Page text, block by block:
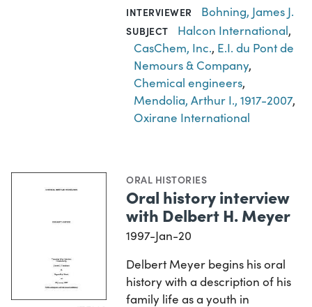
INTERVIEWER Bohning, James J.
SUBJECT Halcon International,
CasChem, Inc., E.I. du Pont de
Nemours & Company,
Chemical engineers,
Mendolia, Arthur I., 1917-2007,
Oxirane International
ORAL HISTORIES
Oral history interview
with Delbert H. Meyer
1997-Jan-20
Delbert Meyer begins his oral
history with a description of his
family life as a youth in